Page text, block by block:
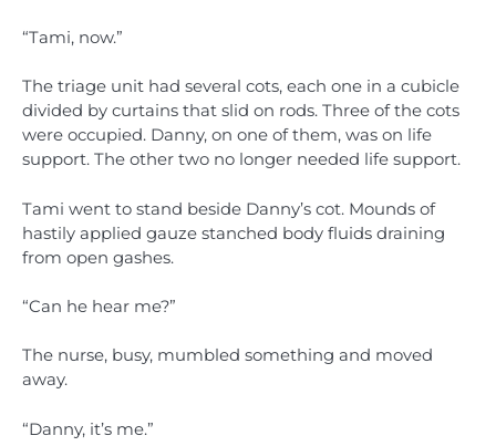
“Tami, now.”
The triage unit had several cots, each one in a cubicle
divided by curtains that slid on rods. Three of the cots
were occupied. Danny, on one of them, was on life
support. The other two no longer needed life support.
Tami went to stand beside Danny’s cot. Mounds of
hastily applied gauze stanched body fluids draining
from open gashes.
“Can he hear me?”
The nurse, busy, mumbled something and moved
away.
“Danny, it’s me.”